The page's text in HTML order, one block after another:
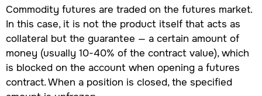
Commodity futures are traded on the futures market.
In this case, it is not the product itself that acts as
collateral but the guarantee — a certain amount of
money (usually 10-40% of the contract value), which
is blocked on the account when opening a futures
contract. When a position is closed, the specified